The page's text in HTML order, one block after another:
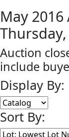
May
Auction
include
Display By:
Sort By: